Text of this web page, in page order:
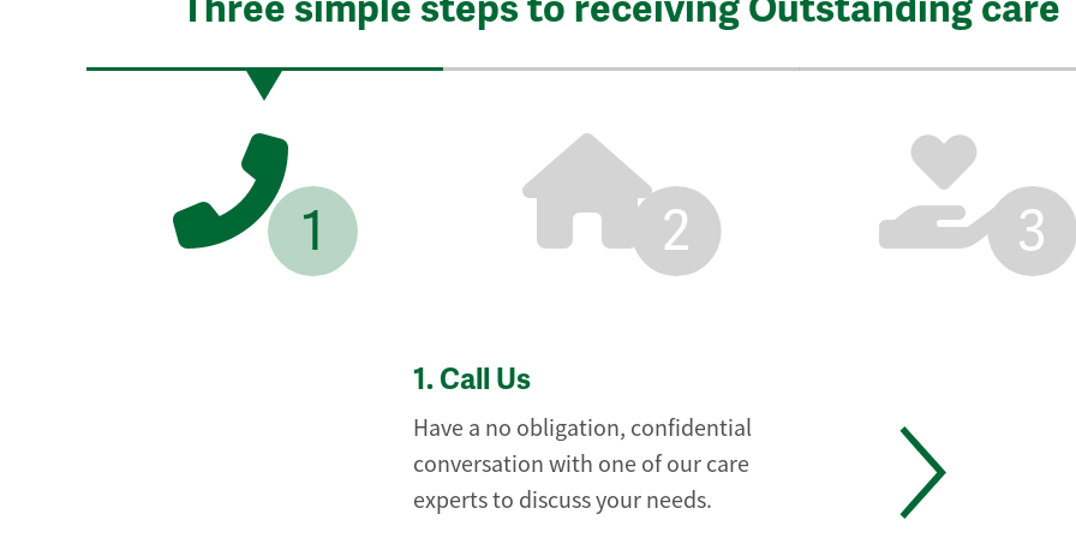
1 2 3
1. Call Us
Have a no obligation, confidential
conversation with one of our care
experts to discuss your needs.